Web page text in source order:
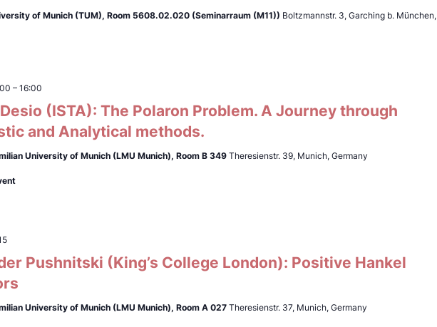
of Munich (TUM), Room 5608.02.020 (Seminarraum (M11)) Boltzmannstr. 3, Garching b. München,
– 16:00
(ISTA): The Polaron Problem. A Journey through
and Analytical methods.
University of Munich (LMU Munich), Room B 349 Theresienstr. 39, Munich, Germany
Pushnitski (King’s College London): Positive Hankel
University of Munich (LMU Munich), Room A 027 Theresienstr. 37, Munich, Germany